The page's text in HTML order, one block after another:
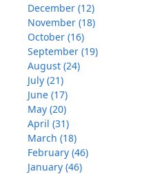
December (12)
November (18)
October (16)
September (19)
August (24)
July (21)
June (17)
May (20)
April (31)
March (18)
February (46)
January (46)